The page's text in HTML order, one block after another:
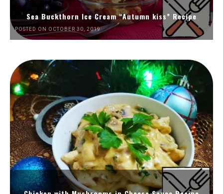
Sea Buckthorn Ice Cream “Autumn kiss” Recipe
POSTED ON OCTOBER 30, 2019